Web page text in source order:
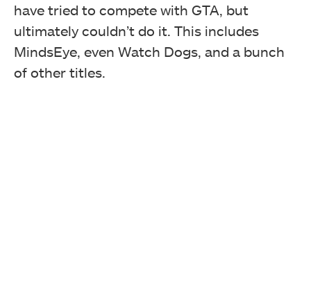
have tried to compete with GTA, but
ultimately couldn’t do it. This includes
MindsEye, even Watch Dogs, and a bunch
of other titles.